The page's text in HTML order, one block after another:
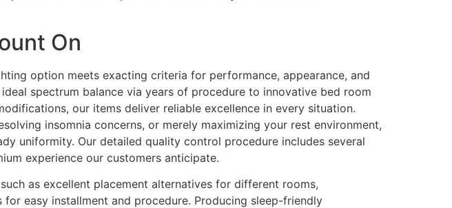
On
option meets exacting criteria for performance, appearance, and
spectrum balance via years of procedure to innovative bed room
our items deliver reliable excellence in every situation.
insomnia concerns, or merely maximizing your rest environment,
uniformity. Our detailed quality control procedure includes several
experience our customers anticipate.
as excellent placement alternatives for different rooms,
easy installment and procedure. Producing sleep-friendly